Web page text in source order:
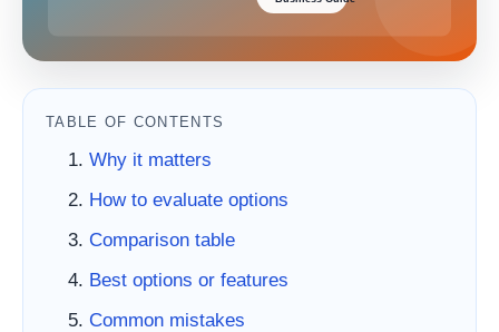
TABLE OF CONTENTS
Why it matters
How to evaluate options
Comparison table
Best options or features
Common mistakes